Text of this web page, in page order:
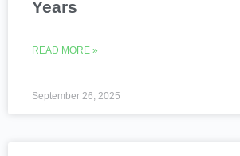
Years
READ MORE »
September 26, 2025